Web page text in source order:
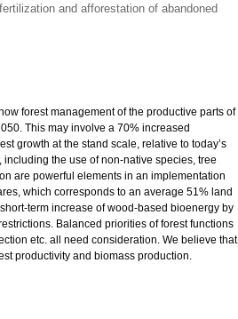
and afforestation of abandoned
forest management of the productive parts of
This may involve a 70% increased
growth at the stand scale, relative to today’s
the use of non-native species, tree
are powerful elements in an implementation
which corresponds to an average 51% land
term increase of wood-based bioenergy by
Balanced priorities of forest functions
etc. all need consideration. We believe that
productivity and biomass production.